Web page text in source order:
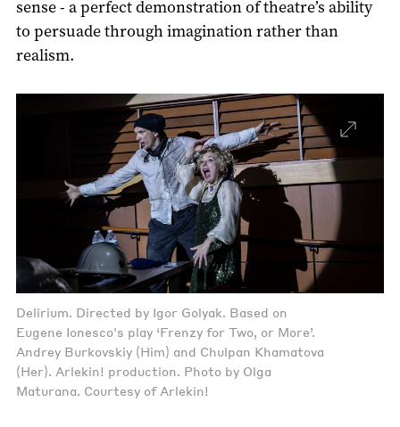
sense - a perfect demonstration of theatre’s ability
to persuade through imagination rather than
realism.
Delirium. Directed by Igor Golyak. Based on
Eugene Ionesco's play ‘Frenzy for Two, or More’.
Andrey Burkovskiy (Him) and Chulpan Khamatova
(Her). Arlekin! production. Photo by Olga
Maturana. Courtesy of Arlekin!